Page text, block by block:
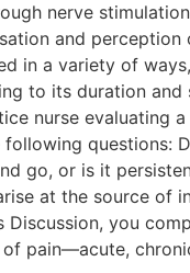
nerve
and perception
in a variety of
to its duration and
nurse evaluating
questions:
go, or is it
at the source of
Discussion, you
pain—acute,